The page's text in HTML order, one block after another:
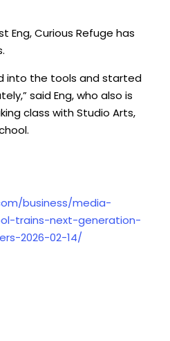
Eng, Curious Refuge has
into the tools and started
said Eng, who also is
class with Studio Arts,
business/media-
trains-next-generation-
2026-02-14/